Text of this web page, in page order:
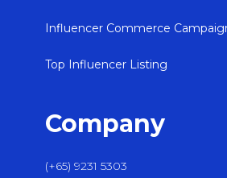
Influencer Commerce
Top Influencer Listing
Company
(+65) 9231 5303